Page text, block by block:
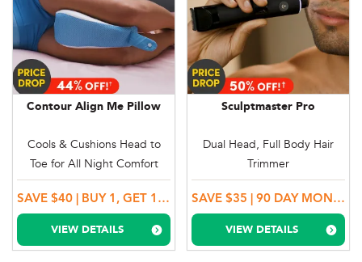
Contour Align Me Pillow
Cools & Cushions Head to
Toe for All Night Comfort
SAVE $40 | BUY 1, GET 1 MORE
VIEW DETAILS
Sculptmaster Pro
Dual Head, Full Body Hair
Trimmer
SAVE $35 | 90 DAY MONEY BACK GUARANTEE
VIEW DETAILS